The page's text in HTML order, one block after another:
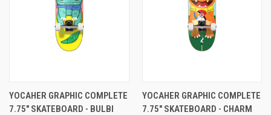
YOCAHER GRAPHIC COMPLETE
7.75" SKATEBOARD - BULBI
YOCAHER GRAPHIC COMPLETE
7.75" SKATEBOARD - CHARM